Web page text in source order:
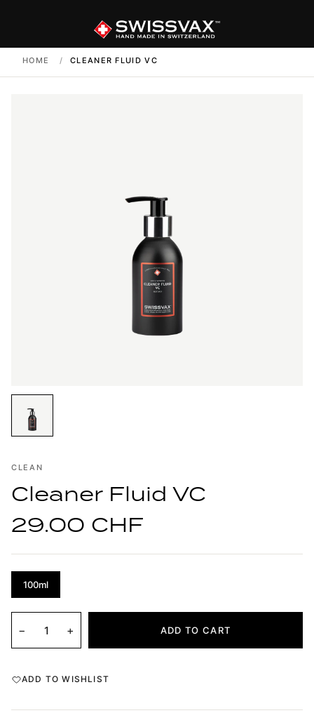
HOME / CLEANER FLUID VC
CLEAN
Cleaner Fluid VC
29.00 CHF
100ml
− + ADD TO CART
ADD TO WISHLIST